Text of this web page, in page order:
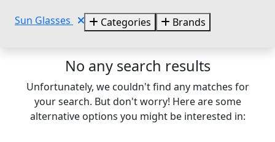
Sun Glasses Categories Brands
No any search results
Unfortunately, we couldn't find any matches for
your search. But don't worry! Here are some
alternative options you might be interested in: